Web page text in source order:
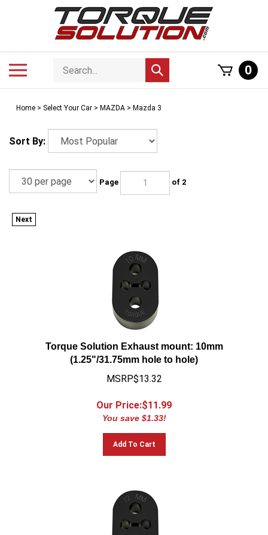
Search
store
Submit
search
0
Home > Select Your Car > MAZDA > Mazda 3
Sort By:
Page of 2
Next
Torque Solution Exhaust mount: 10mm
(1.25"/31.75mm hole to hole)
MSRP$13.32
Our Price:$11.99
You save $1.33!
Add To Cart